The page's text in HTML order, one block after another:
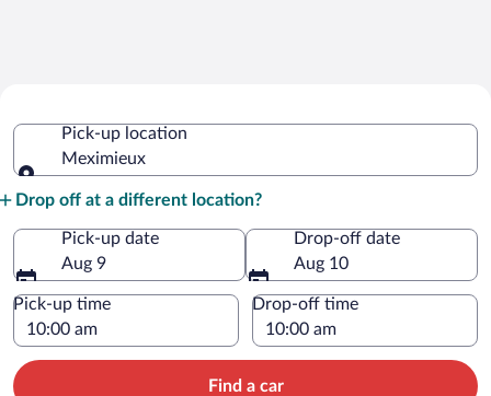
Pick-up location
Meximieux
Drop off at a different location?
Pick-up date
Aug 9
Drop-off date
Aug 10
Pick-up time Drop-off time
Find a car